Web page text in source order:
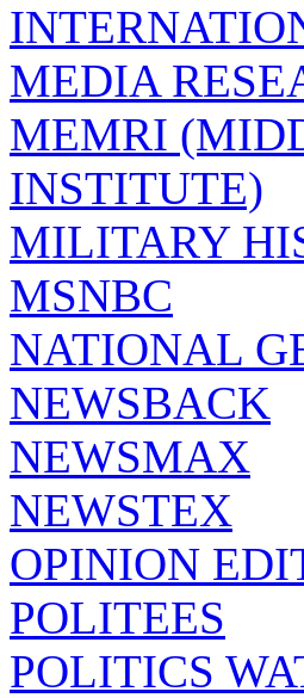
MEDIA
MEMRI
INSTITUTE)
MILITARY
MSNBC
NATIONAL
NEWSBACK
NEWSMAX
NEWSTEX
OPINION
POLITEES
POLITICS